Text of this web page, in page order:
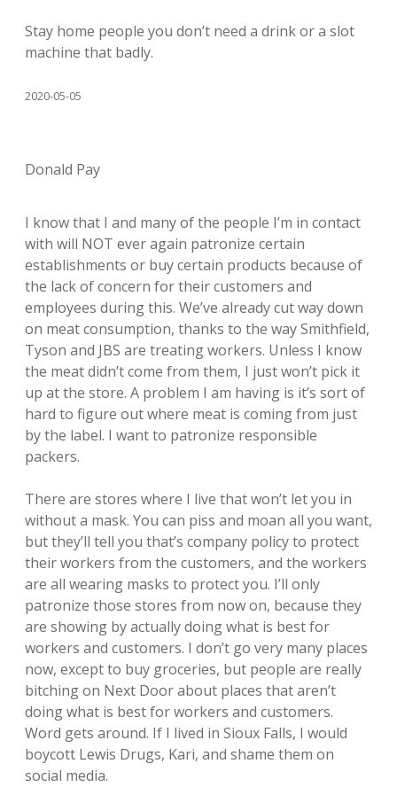
Stay home people you don’t need a drink or a slot
machine that badly.
2020-05-05
Donald Pay
I know that I and many of the people I’m in contact
with will NOT ever again patronize certain
establishments or buy certain products because of
the lack of concern for their customers and
employees during this. We’ve already cut way down
on meat consumption, thanks to the way Smithfield,
Tyson and JBS are treating workers. Unless I know
the meat didn’t come from them, I just won’t pick it
up at the store. A problem I am having is it’s sort of
hard to figure out where meat is coming from just
by the label. I want to patronize responsible
packers.
There are stores where I live that won’t let you in
without a mask. You can piss and moan all you want,
but they’ll tell you that’s company policy to protect
their workers from the customers, and the workers
are all wearing masks to protect you. I’ll only
patronize those stores from now on, because they
are showing by actually doing what is best for
workers and customers. I don’t go very many places
now, except to buy groceries, but people are really
bitching on Next Door about places that aren’t
doing what is best for workers and customers.
Word gets around. If I lived in Sioux Falls, I would
boycott Lewis Drugs, Kari, and shame them on
social media.